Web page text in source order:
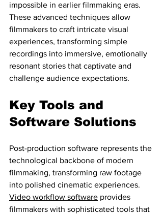
impossible in earlier filmmaking eras.
These advanced techniques allow
filmmakers to craft intricate visual
experiences, transforming simple
recordings into immersive, emotionally
resonant stories that captivate and
challenge audience expectations.
Key Tools and
Software Solutions
Post-production software represents the
technological backbone of modern
filmmaking, transforming raw footage
into polished cinematic experiences.
Video workflow software provides
filmmakers with sophisticated tools that